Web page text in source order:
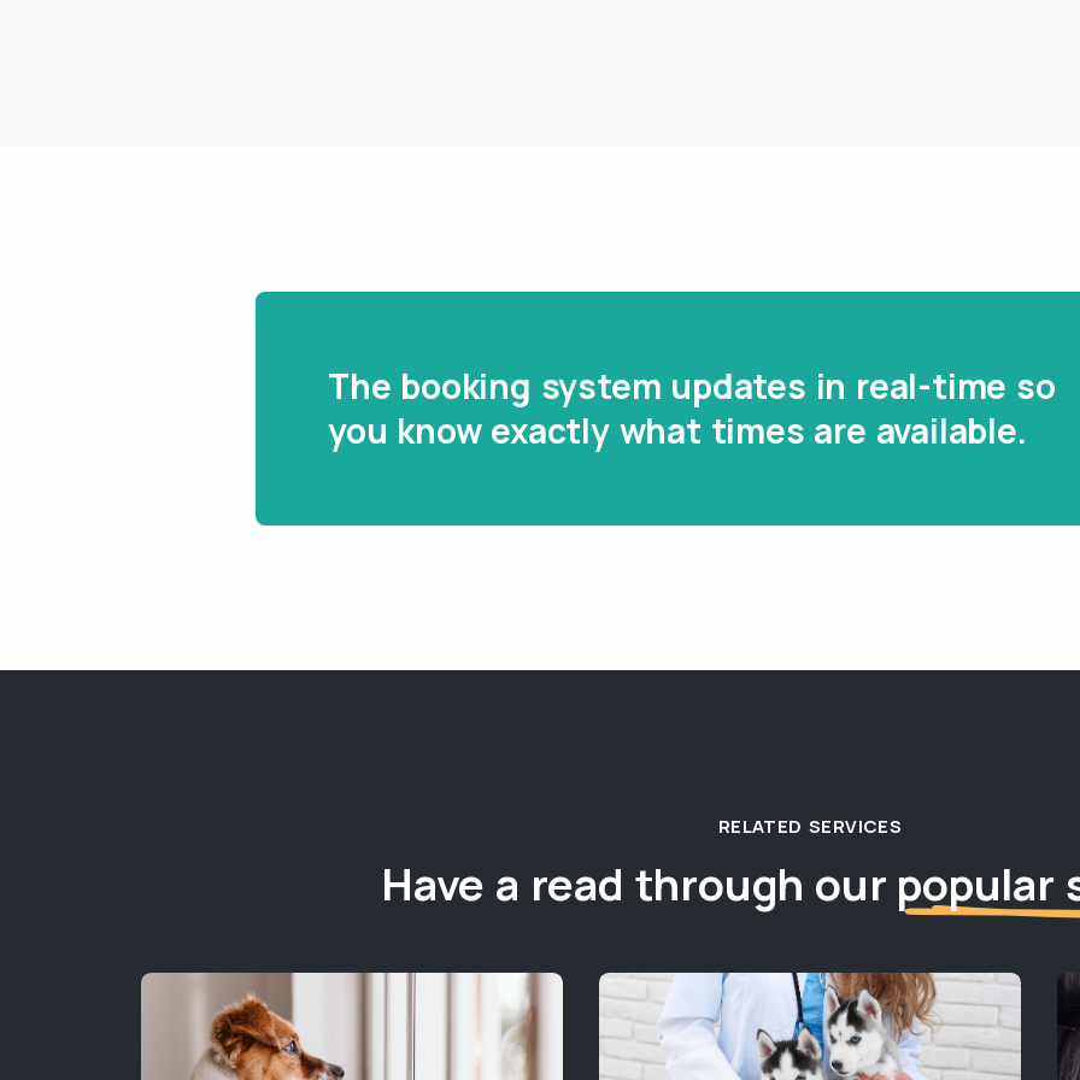
The booking system updates in real-time so
you know exactly what times are available.
RELATED SERVICES
Have a read through our popular